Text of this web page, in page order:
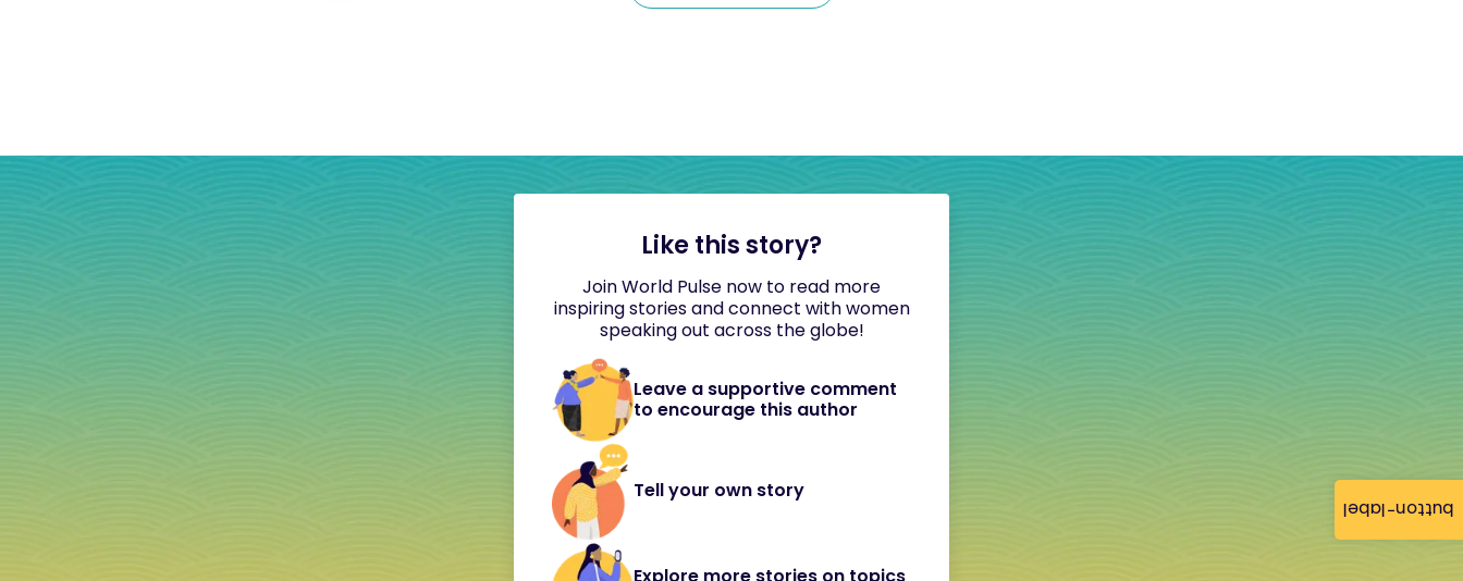
button-label
Like this story?
Join World Pulse now to read more
inspiring stories and connect with women
speaking out across the globe!
Leave a supportive comment
to encourage this author
Tell your own story
Explore more stories on topics